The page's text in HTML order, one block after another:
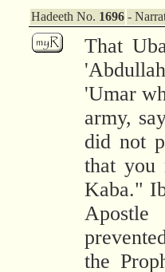
Hadeeth No. 1696 -
That
'Umar
army,
did not
that you
Kaba."
Apostle
the